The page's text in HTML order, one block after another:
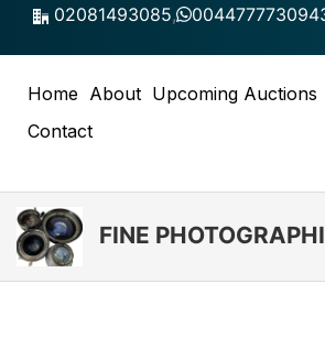
Skip
02081493085,
Home About Upcoming Auctions
Contact
FINE